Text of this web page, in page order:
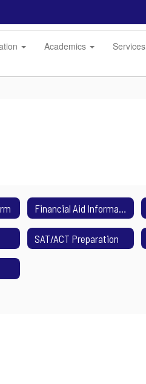
Academics Services
SAT/ACT Preparation